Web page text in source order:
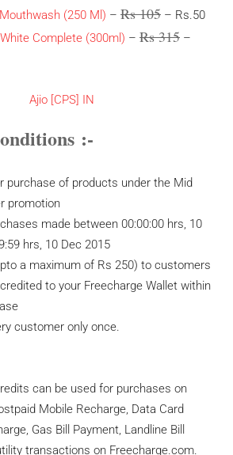
(250 Ml) – Rs 105 – Rs.50
Complete (300ml) – Rs 315 –
:-
purchase of products under the Mid
promotion
made between 00:00:00 hrs, 10
hrs, 10 Dec 2015
a maximum of Rs 250) to customers
to your Freecharge Wallet within
customer only once.
can be used for purchases on
Mobile Recharge, Data Card
Gas Bill Payment, Landline Bill
transactions on Freecharge.com.